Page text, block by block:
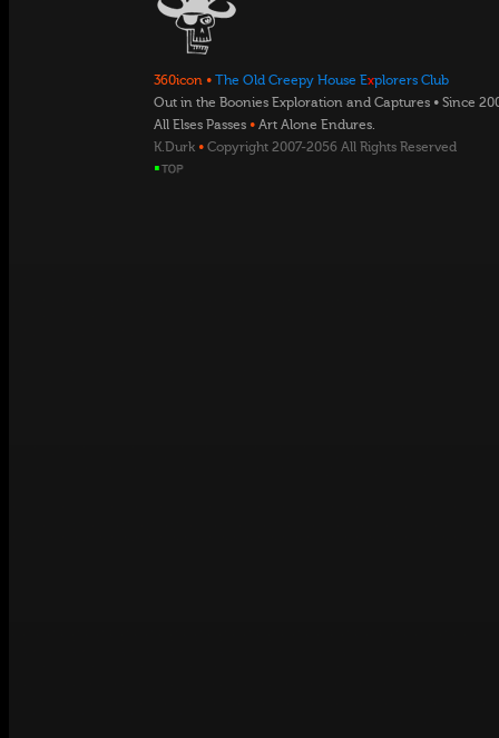
360icon • The Old Creepy House Explorers Club
Out in the Boonies Exploration and Captures • Since
All Elses Passes • Art Alone Endures.
K.Durk • Copyright 2007-2056 All Rights Reserved